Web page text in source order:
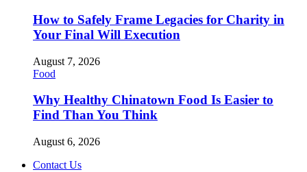
How to Safely Frame Legacies for Charity in
Your Final Will Execution
August 7, 2026
Food
Why Healthy Chinatown Food Is Easier to
Find Than You Think
August 6, 2026
Contact Us